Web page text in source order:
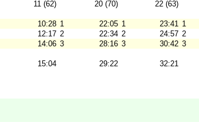
11 (62) 20 (70) 22 (63)
10:28 1 22:05 1 23:41 1
12:17 2 22:34 2 24:57 2
14:06 3 28:16 3 30:42 3
15:04 29:22 32:21